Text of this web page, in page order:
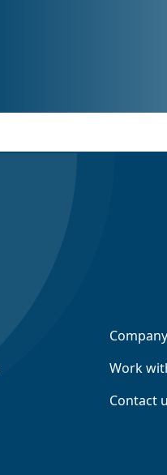
Company
Work
Contact